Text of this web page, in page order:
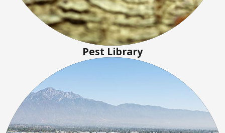
Pest Library